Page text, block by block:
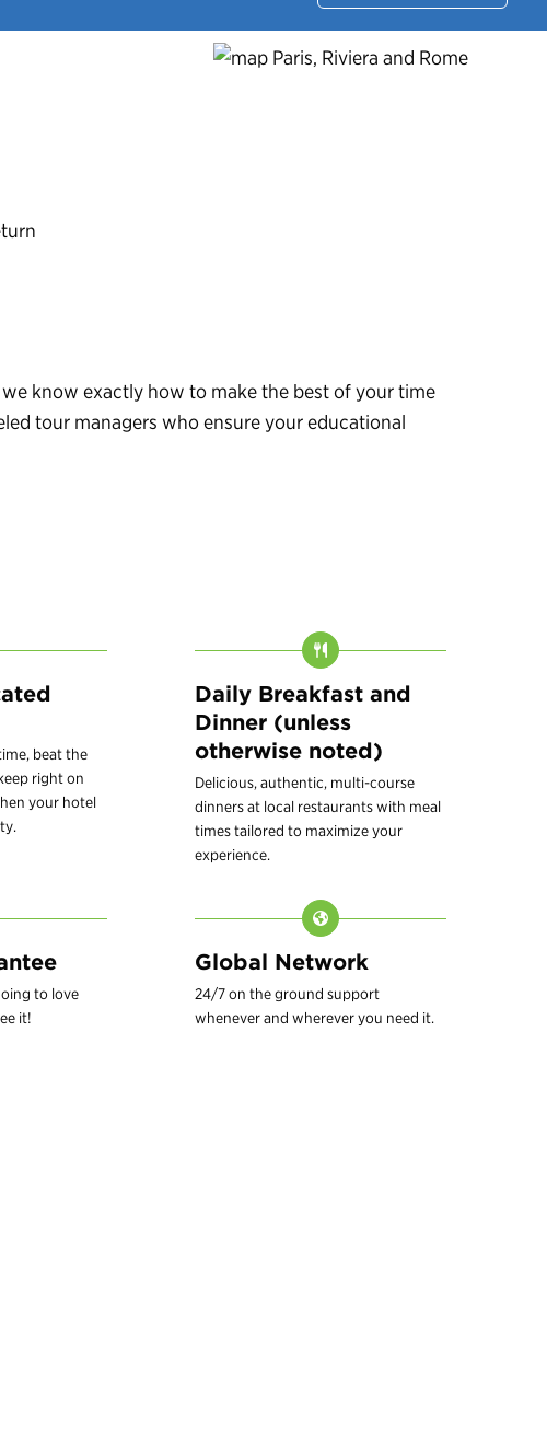
know exactly how to make the best of your time
tour managers who ensure your educational
beat the
right on
your hotel
Daily Breakfast and
Dinner (unless
otherwise noted)
Delicious, authentic, multi-course
dinners at local restaurants with meal
times tailored to maximize your
experience.
to love
it!
Global Network
24/7 on the ground support
whenever and wherever you need it.